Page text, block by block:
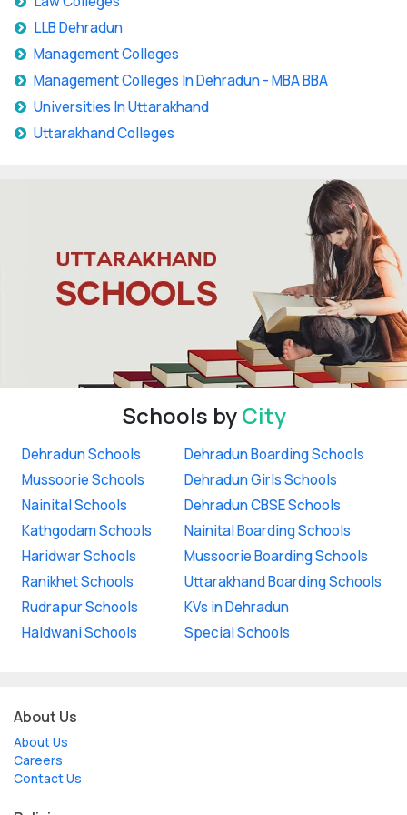
LLB Dehradun
Management Colleges
Management Colleges In Dehradun - MBA BBA
Universities In Uttarakhand
Uttarakhand Colleges
Schools byCity
Dehradun Schools
Mussoorie Schools
Nainital Schools
Kathgodam Schools
Haridwar Schools
Ranikhet Schools
Rudrapur Schools
Haldwani Schools
Dehradun Boarding Schools
Dehradun Girls Schools
Dehradun CBSE Schools
Nainital Boarding Schools
Mussoorie Boarding Schools
Uttarakhand Boarding Schools
KVs in Dehradun
Special Schools
About Us
About Us
Careers
Contact Us